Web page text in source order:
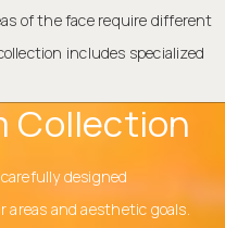
of the face require different
includes specialized
Collection
designed
and aesthetic goals.